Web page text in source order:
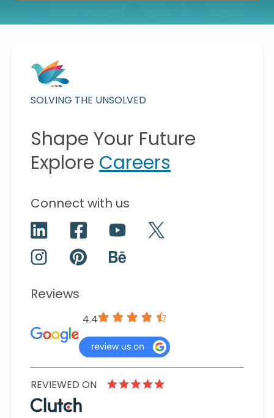
SOLVING THE UNSOLVED
Shape Your Future
Explore Careers
Connect with us
Reviews
4.4
REVIEWED ON